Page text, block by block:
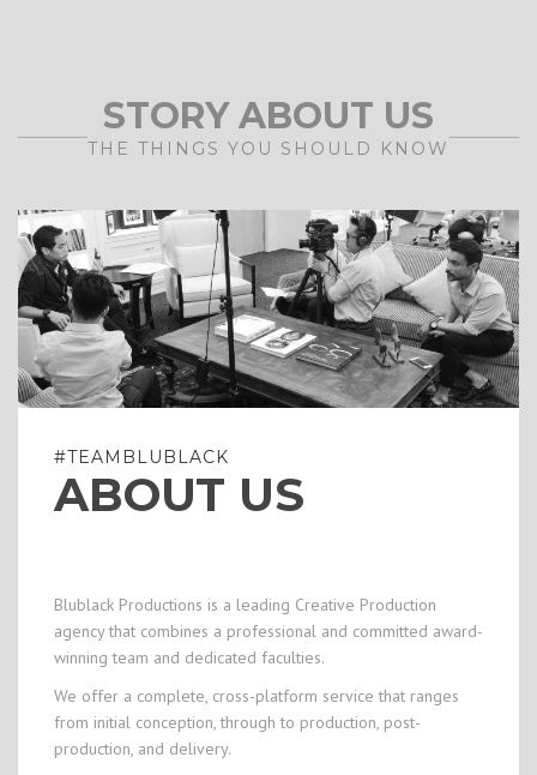
STORY ABOUT US
THE THINGS YOU SHOULD KNOW
#TEAMBLUBLACK
ABOUT US
Blublack Productions is a leading Creative Production
agency that combines a professional and committed award-
winning team and dedicated faculties.
We offer a complete, cross-platform service that ranges
from initial conception, through to production, post-
production, and delivery.